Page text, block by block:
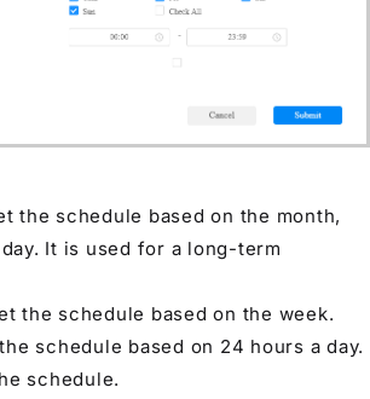
the schedule based on the month,
It is used for a long-term
the schedule based on the week.
schedule based on 24 hours a day.
schedule.